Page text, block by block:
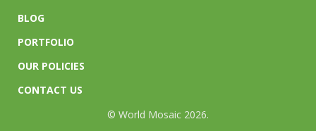
BLOG
PORTFOLIO
OUR POLICIES
CONTACT US
© World Mosaic 2026.